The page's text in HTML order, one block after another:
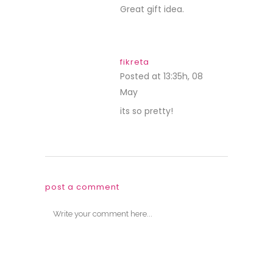
Great gift idea.
fikreta
Posted at 13:35h, 08
May
its so pretty!
post a comment